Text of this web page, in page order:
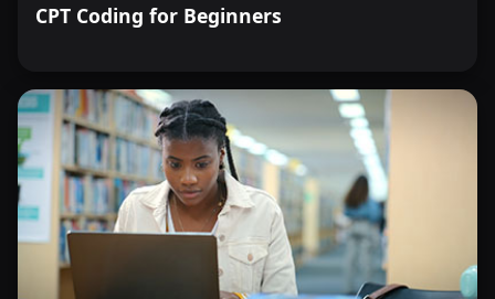
CPT Coding for Beginners